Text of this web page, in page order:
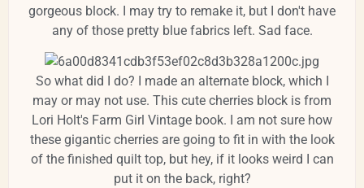
gorgeous block. I may try to remake it, but I don't have
any of those pretty blue fabrics left. Sad face.
So what did I do? I made an alternate block, which I
may or may not use. This cute cherries block is from
Lori Holt's Farm Girl Vintage book. I am not sure how
these gigantic cherries are going to fit in with the look
of the finished quilt top, but hey, if it looks weird I can
put it on the back, right?